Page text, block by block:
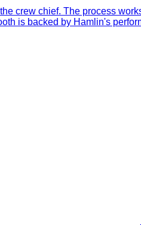
crew chief. The process
is backed by Hamlin's